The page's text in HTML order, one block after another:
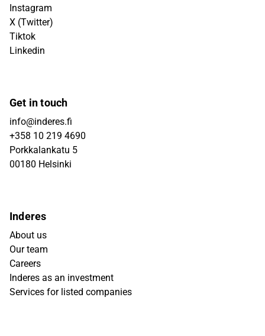
Instagram
X (Twitter)
Tiktok
Linkedin
Get in touch
info@inderes.fi
+358 10 219 4690
Porkkalankatu 5
00180 Helsinki
Inderes
About us
Our team
Careers
Inderes as an investment
Services for listed companies